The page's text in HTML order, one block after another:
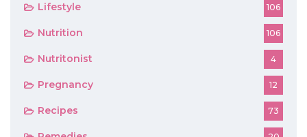
Lifestyle 106
Nutrition 106
Nutritonist 4
Pregnancy 12
Recipes 73